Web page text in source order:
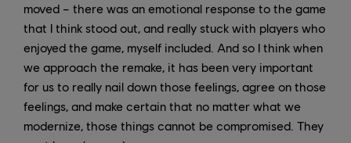
moved – there was an emotional response to the game
that I think stood out, and really stuck with players who
enjoyed the game, myself included. And so I think when
we approach the remake, it has been very important
for us to really nail down those feelings, agree on those
feelings, and make certain that no matter what we
modernize, those things cannot be compromised. They